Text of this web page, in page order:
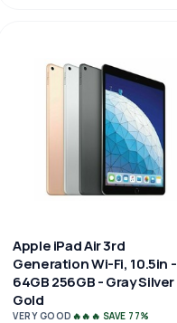
Apple iPad Air 3rd
Generation Wi-Fi, 10.5in -
64GB 256GB - Gray Silver
Gold
VERY GOOD 🔥🔥🔥 SAVE 77%